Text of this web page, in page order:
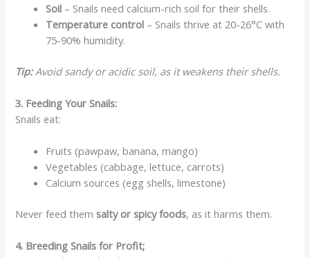
Soil – Snails need calcium-rich soil for their shells.
Temperature control – Snails thrive at 20-26°C with
75-90% humidity.
Tip:Avoid sandy or acidic soil, as it weakens their shells.
3. Feeding Your Snails:
Snails eat:
Fruits (pawpaw, banana, mango)
Vegetables (cabbage, lettuce, carrots)
Calcium sources (egg shells, limestone)
Never feed themsalty or spicy foods, as it harms them.
4. Breeding Snails for Profit;